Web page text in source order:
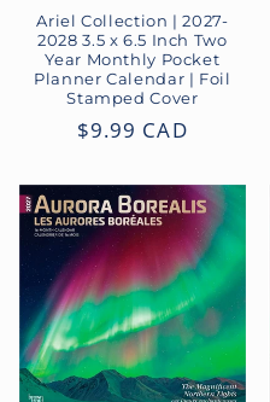
o
n
Ariel Collection | 2027-
2028 3.5 x 6.5 Inch Two
Year Monthly Pocket
Planner Calendar | Foil
Stamped Cover
Regular
$9.99 CAD